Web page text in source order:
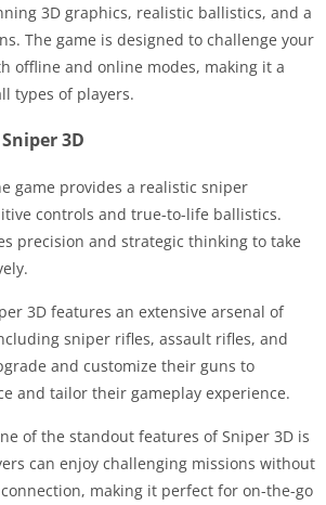
3D graphics, realistic ballistics, and a
The game is designed to challenge your
offline and online modes, making it a
types of players.
3D
game provides a realistic sniper
controls and true-to-life ballistics.
precision and strategic thinking to take
3D features an extensive arsenal of
sniper rifles, assault rifles, and
and customize their guns to
and tailor their gameplay experience.
of the standout features of Sniper 3D is
can enjoy challenging missions without
making it perfect for on-the-go